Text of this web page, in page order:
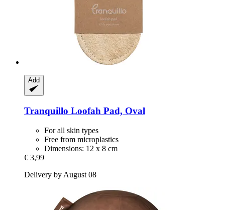
Add
Tranquillo Loofah Pad, Oval
For all skin types
Free from microplastics
Dimensions: 12 x 8 cm
€ 3,99
Delivery by August 08